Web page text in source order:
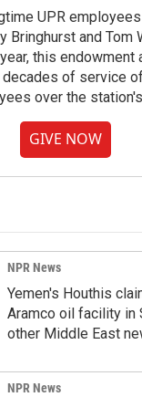
UPR
Bringhurst and Tom
this endowment
of service
over the
GIVE NOW
NPR News
Yemen's Houthis
Aramco oil facility in
other Middle East
NPR News